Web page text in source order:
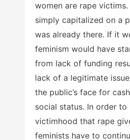
women are rape victims.
simply capitalized on a
was already there. If it
feminism would have
from lack of funding
lack of a legitimate
the public’s face for
social status. In order to
victimhood that rape
feminists have to